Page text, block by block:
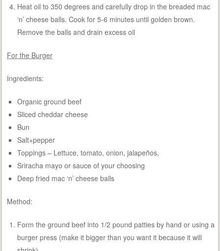
Heat oil to 350 degrees and carefully drop in the breaded mac
‘n’ cheese balls. Cook for 5-6 minutes until golden brown.
Remove the balls and drain excess oil
For the Burger
Ingredients:
Organic ground beef
Sliced cheddar cheese
Bun
Salt+pepper
Toppings – Lettuce, tomato, onion, jalapeños,
Sriracha mayo or sauce of your choosing
Deep fried mac ‘n’ cheese balls
Method:
Form the ground beef into 1/2 pound patties by hand or using a
burger press (make it bigger than you want it because it will